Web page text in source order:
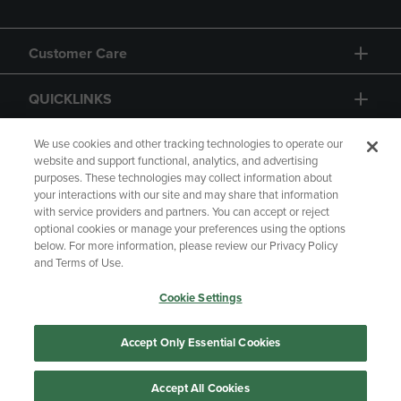
Customer Care
QUICKLINKS
GIFT CARD
Copyright Privacy Policy
Accessibility
Manage My Data
Returns and Refunds
We use cookies and other tracking technologies to operate our
website and support functional, analytics, and advertising
purposes. These technologies may collect information about
your interactions with our site and may share that information
with service providers and partners. You can accept or reject
optional cookies or manage your preferences using the options
below. For more information, please review our Privacy Policy
and Terms of Use.
Cookie Settings
Accept Only Essential Cookies
Accept All Cookies